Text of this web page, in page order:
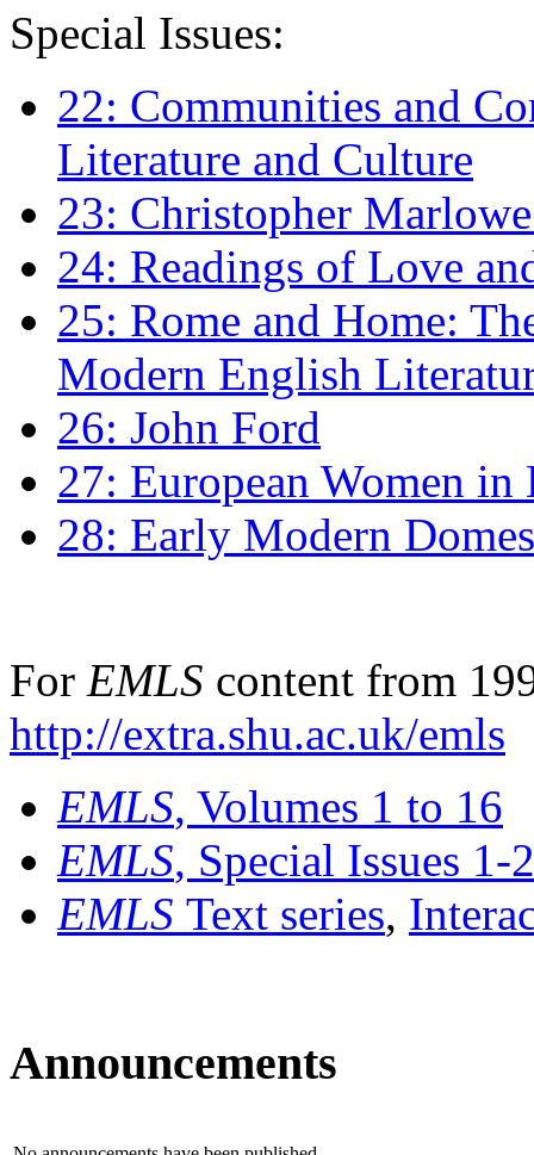
Special Issues:
22: Communities and
Literature and Culture
23: Christopher
24: Readings of Love
25: Rome and Home:
Modern English
26: John Ford
27: European Women
28: Early Modern
For EMLS content from
http://extra.shu.ac.uk/emls
EMLS, Volumes 1 to 16
EMLS, Special Issues 1-
EMLS Text series,
Announcements